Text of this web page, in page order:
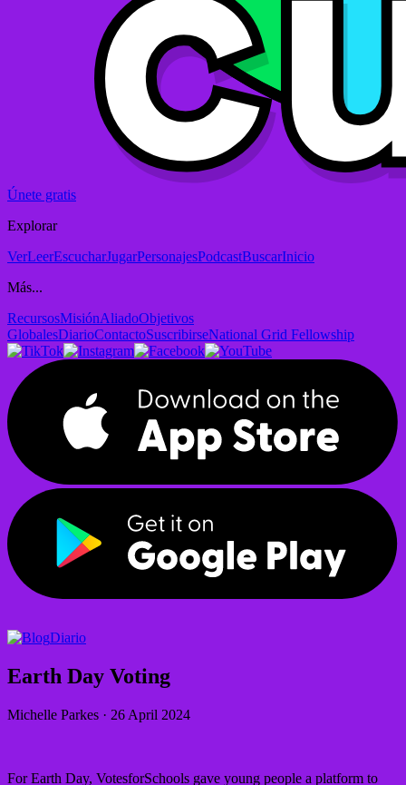
Únete gratis
Explorar
VerLeerEscucharJugarPersonajesPodcastBuscarInicio
Más...
RecursosMisiónAliadoObjetivos
GlobalesDiarioContactoSuscribirseNational Grid Fellowship
Diario
Earth Day Voting
Michelle Parkes · 26 April 2024
For Earth Day, VotesforSchools gave young people a platform to